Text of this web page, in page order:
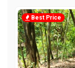
Best Price